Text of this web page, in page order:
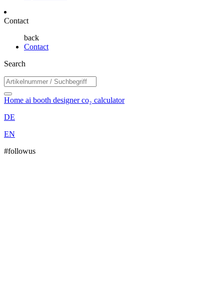
Contact
back
Contact
Search
Home ai booth designerco₂ calculator
DE
EN
#followus